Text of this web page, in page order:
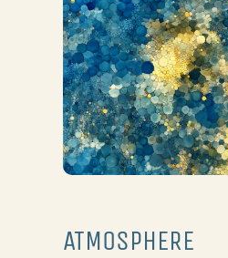
ATMOSPHERE